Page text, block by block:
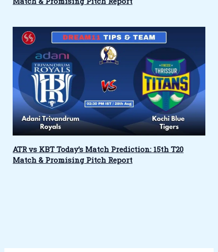
ATR vs KBT Today’s Match Prediction: 15th T20
Match & Promising Pitch Report